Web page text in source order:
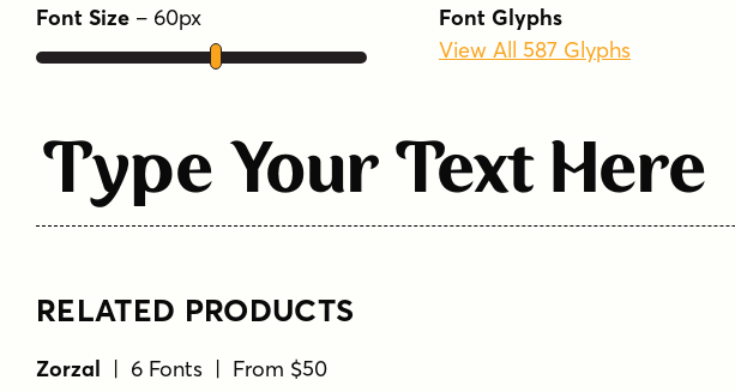
Font Size – 60px
Font Glyphs
View All 587 Glyphs
Type Your Text Here
RELATED PRODUCTS
Zorzal | 6 Fonts | From $50